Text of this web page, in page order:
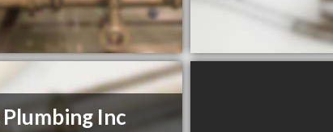
Plumbing Inc